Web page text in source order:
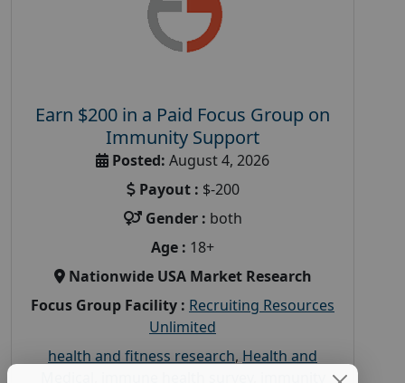
Earn $200 in a Paid Focus Group on
Immunity Support
Posted: August 4, 2026
Payout : $-200
Gender : both
Age : 18+
Nationwide USA Market Research
Focus Group Facility : Recruiting Resources
Unlimited
health and fitness research, Health and